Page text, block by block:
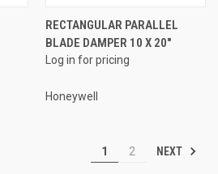
RECTANGULAR PARALLEL
BLADE DAMPER 10 X 20"
Log in for pricing
Honeywell
1 2 NEXT